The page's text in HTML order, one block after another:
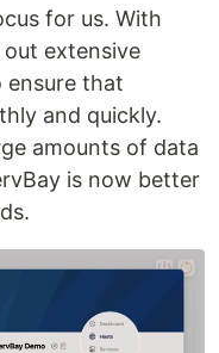
for us. With
out extensive
that
and quickly.
amounts of data
is now better